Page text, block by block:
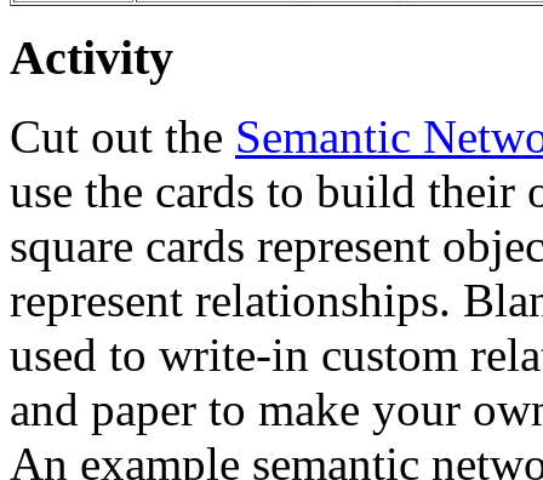
Activity
Cut out the Semantic
use the cards to build their
square cards represent
represent relationships.
used to write-in custom
and paper to make your
An example semantic